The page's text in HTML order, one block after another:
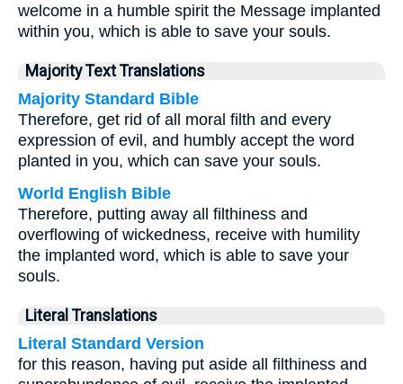
welcome in a humble spirit the Message implanted
within you, which is able to save your souls.
Majority Text Translations
Majority Standard Bible
Therefore, get rid of all moral filth and every
expression of evil, and humbly accept the word
planted in you, which can save your souls.
World English Bible
Therefore, putting away all filthiness and
overflowing of wickedness, receive with humility
the implanted word, which is able to save your
souls.
Literal Translations
Literal Standard Version
for this reason, having put aside all filthiness and